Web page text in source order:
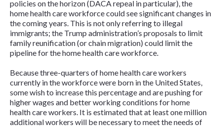
policies on the horizon (DACA repeal in particular), the
home health care workforce could see significant changes in
the coming years. This is not only referring to illegal
immigrants; the Trump administration’s proposals to limit
family reunification (or chain migration) could limit the
pipeline for the home health care workforce.
Because three-quarters of home health care workers
currently in the workforce were born in the United States,
some wish to increase this percentage and are pushing for
higher wages and better working conditions for home
health care workers. It is estimated that at least one million
additional workers will be necessary to meet the needs of